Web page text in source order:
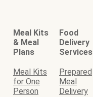
Meal Kits
& Meal
Plans
Food
Delivery
Services
Meal Kits
for One
Person
Prepared
Meal
Delivery